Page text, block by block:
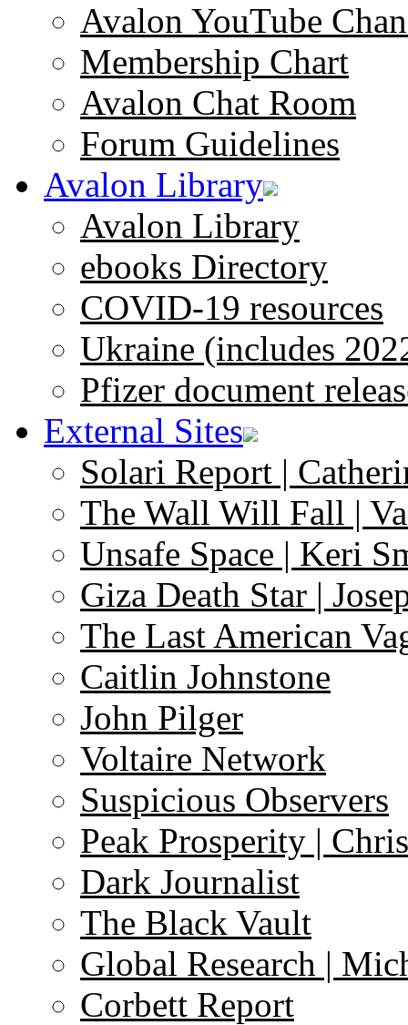
Avalon YouTube
Membership Chart
Avalon Chat Room
Forum Guidelines
Avalon Library
Avalon Library
ebooks Directory
COVID-19 resources
Ukraine (includes
Pfizer document
External Sites
Solari Report |
The Wall Will Fall |
Unsafe Space | Keri
Giza Death Star |
The Last American
Caitlin Johnstone
John Pilger
Voltaire Network
Suspicious Observers
Peak Prosperity |
Dark Journalist
The Black Vault
Global Research |
Corbett Report